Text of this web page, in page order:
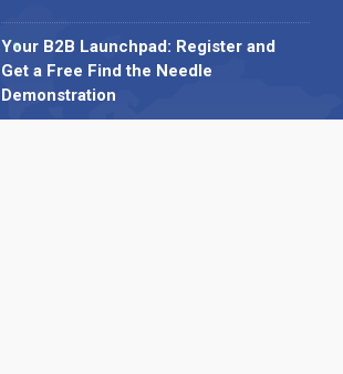
Your B2B Launchpad: Register and
Get a Free Find the Needle
Demonstration